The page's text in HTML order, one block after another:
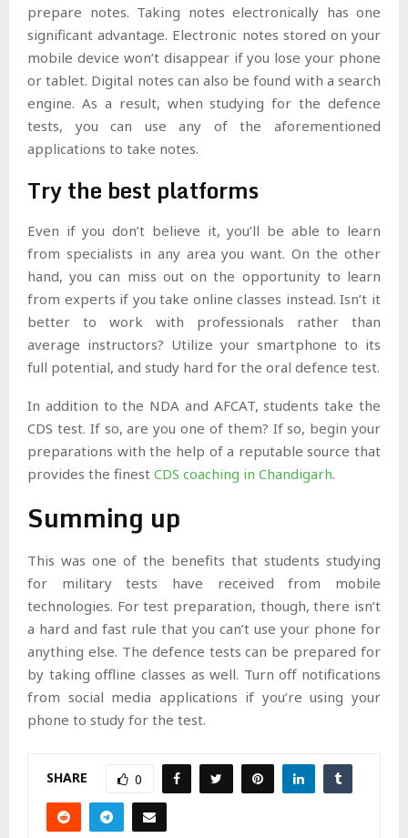
prepare notes. Taking notes electronically has one
significant advantage. Electronic notes stored on your
mobile device won’t disappear if you lose your phone
or tablet. Digital notes can also be found with a search
engine. As a result, when studying for the defence
tests, you can use any of the aforementioned
applications to take notes.
Try the best platforms
Even if you don’t believe it, you’ll be able to learn
from specialists in any area you want. On the other
hand, you can miss out on the opportunity to learn
from experts if you take online classes instead. Isn’t it
better to work with professionals rather than
average instructors? Utilize your smartphone to its
full potential, and study hard for the oral defence test.
In addition to the NDA and AFCAT, students take the
CDS test. If so, are you one of them? If so, begin your
preparations with the help of a reputable source that
provides the finest CDS coaching in Chandigarh.
Summing up
This was one of the benefits that students studying
for military tests have received from mobile
technologies. For test preparation, though, there isn’t
a hard and fast rule that you can’t use your phone for
anything else. The defence tests can be prepared for
by taking offline classes as well. Turn off notifications
from social media applications if you’re using your
phone to study for the test.
SHARE 0